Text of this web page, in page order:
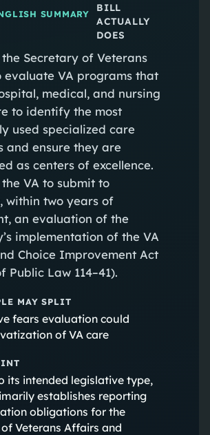
SUMMARY
BILL
ACTUALLY
DOES
Secretary of Veterans
evaluate VA programs that
medical, and nursing
to identify the most
used specialized care
and ensure they are
as centers of excellence.
VA to submit to
within two years of
an evaluation of the
implementation of the VA
Choice Improvement Act
Public Law 114–41).
MAY SPLIT
fears evaluation could
of VA care
its intended legislative type,
establishes reporting
obligations for the
Veterans Affairs and